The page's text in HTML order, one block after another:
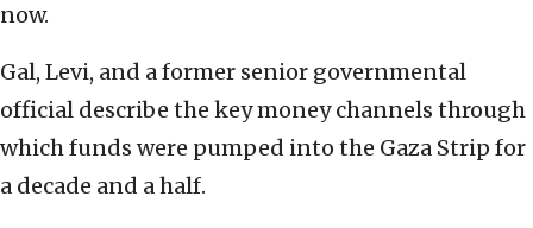
now.
Gal, Levi, and a former senior governmental
official describe the key money channels through
which funds were pumped into the Gaza Strip for
a decade and a half.